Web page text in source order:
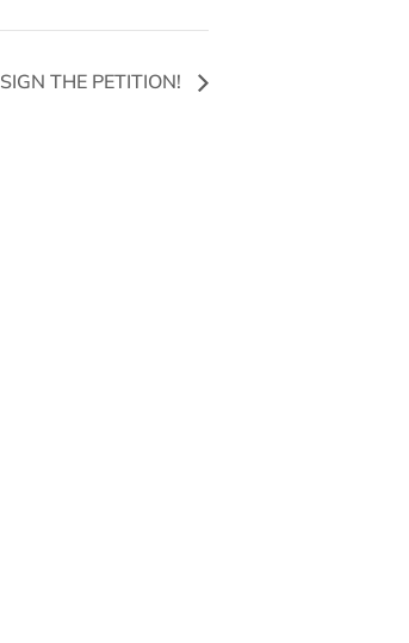
SIGN THE PETITION!